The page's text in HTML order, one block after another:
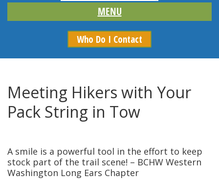
Who Do I Contact
Meeting Hikers with Your
Pack String in Tow
A smile is a powerful tool in the effort to keep
stock part of the trail scene! – BCHW Western
Washington Long Ears Chapter